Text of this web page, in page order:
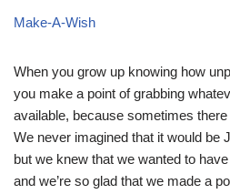
Make-A-Wish
When you grow up knowing how
you make a point of grabbing
available, because sometimes there
We never imagined that it would be
but we knew that we wanted to
and we’re so glad that we made a